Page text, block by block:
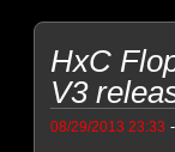
HxC
V3
08/29/2013 23:33